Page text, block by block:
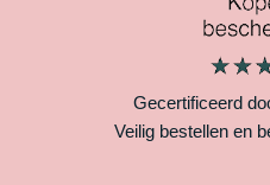
Gecertificeerd
Veilig bestellen en